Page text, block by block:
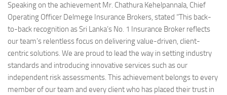
Speaking on the achievement Mr. Chathura Kehelpannala, Chief
Operating Officer Delmege Insurance Brokers, stated “This back-
to-back recognition as Sri Lanka’s No. 1 Insurance Broker reflects
our team’s relentless focus on delivering value-driven, client-
centric solutions. We are proud to lead the way in setting industry
standards and introducing innovative services such as our
independent risk assessments. This achievement belongs to every
member of our team and every client who has placed their trust in